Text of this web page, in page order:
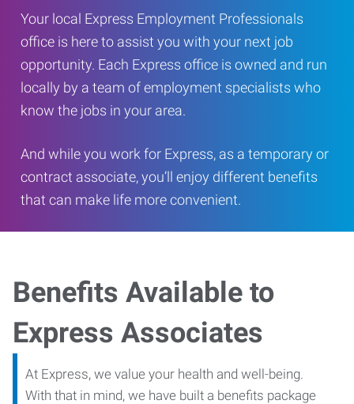
Your local Express Employment Professionals
office is here to assist you with your next job
opportunity. Each Express office is owned and run
locally by a team of employment specialists who
know the jobs in your area.
And while you work for Express, as a temporary or
contract associate, you’ll enjoy different benefits
that can make life more convenient.
Benefits Available to
Express Associates
At Express, we value your health and well-being.
With that in mind, we have built a benefits package